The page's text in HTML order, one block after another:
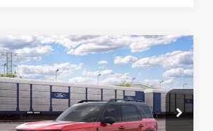
2026Ford Bronco Sport
Outer Banks®
Price Drop
VIN:3FMCR9CN0TRF16017
$2,201
SAVINGS OFF
MSRP
$41,519
INTERNET PRICE
Less
Compare Vehicle